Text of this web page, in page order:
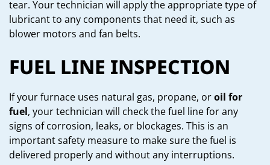
tear. Your technician will apply the appropriate type of
lubricant to any components that need it, such as
blower motors and fan belts.
FUEL LINE INSPECTION
If your furnace uses natural gas, propane, oroil for
fuel, your technician will check the fuel line for any
signs of corrosion, leaks, or blockages. This is an
important safety measure to make sure the fuel is
delivered properly and without any interruptions.